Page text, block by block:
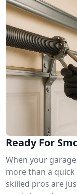
Ready For
When your
more than a
skilled pros are